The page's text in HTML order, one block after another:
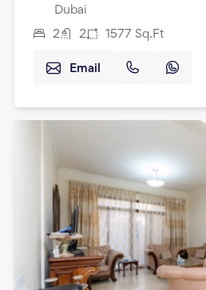
Dubai
2 2 1577 Sq.Ft
Email